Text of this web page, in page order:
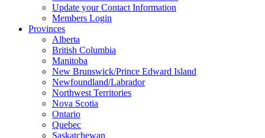
Update your Contact Information
Members Login
Provinces
Alberta
British Columbia
Manitoba
New Brunswick/Prince Edward Island
Newfoundland/Labrador
Northwest Territories
Nova Scotia
Ontario
Quebec
Saskatchewan